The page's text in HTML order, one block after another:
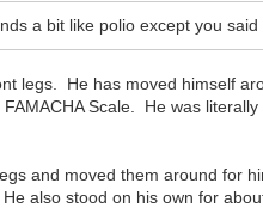
a bit like polio except you
legs. He has moved himself
Scale. He was
and moved them around for
also stood on his own for